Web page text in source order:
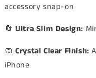
accessory snap-on
🔄Ultra Slim Design:
🧼Crystal Clear Finish:
iPhone